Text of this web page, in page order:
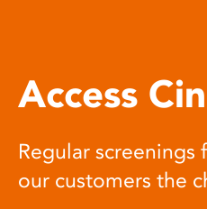
Access
Regular
our customers the